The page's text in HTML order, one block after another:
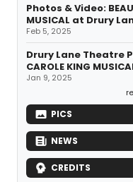
Photos & Video:
MUSICAL at Drury
Feb 5, 2025
Drury Lane Theatre
CAROLE KING
Jan 9, 2025
PICS
NEWS
CREDITS